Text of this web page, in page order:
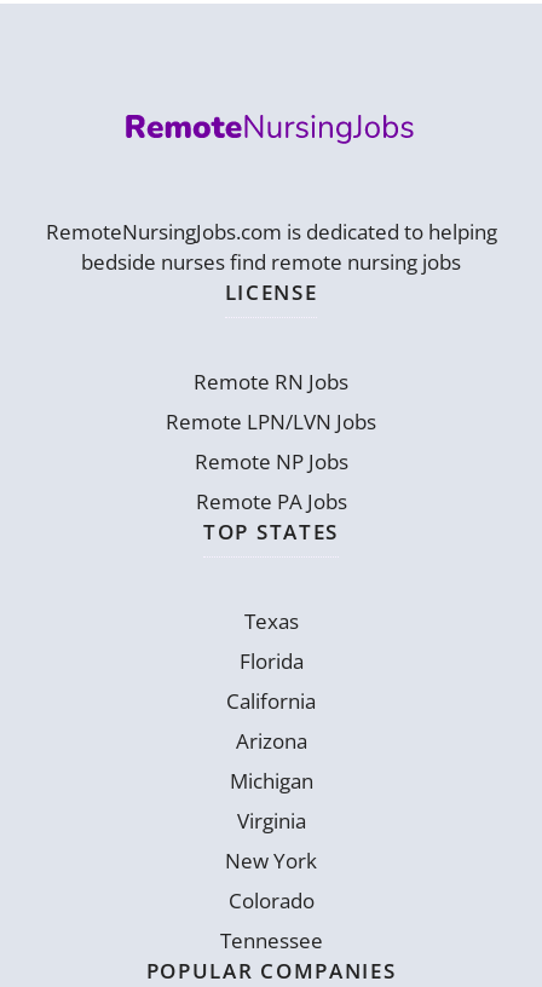
RemoteNursingJobs.com is dedicated to helping
bedside nurses find remote nursing jobs
LICENSE
Remote RN Jobs
Remote LPN/LVN Jobs
Remote NP Jobs
Remote PA Jobs
TOP STATES
Texas
Florida
California
Arizona
Michigan
Virginia
New York
Colorado
Tennessee
POPULAR COMPANIES